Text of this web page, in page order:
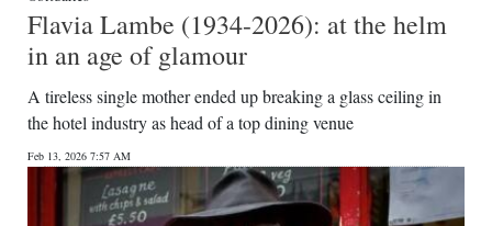
Flavia Lambe (1934-2026): at the helm
in an age of glamour
A tireless single mother ended up breaking a glass ceiling in
the hotel industry as head of a top dining venue
Feb 13, 2026 7:57 AM